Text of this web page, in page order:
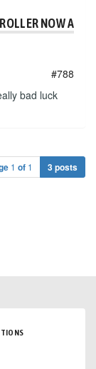
NOW
#788
bad luck
1 of 1 3 posts